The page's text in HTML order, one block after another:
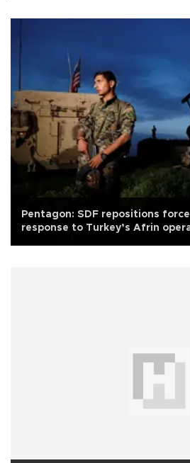
Pentagon: SDF repositions
response to Turkey’s Afrin